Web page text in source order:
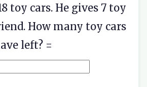
toy cars. He gives 7 toy
How many toy cars
left? =